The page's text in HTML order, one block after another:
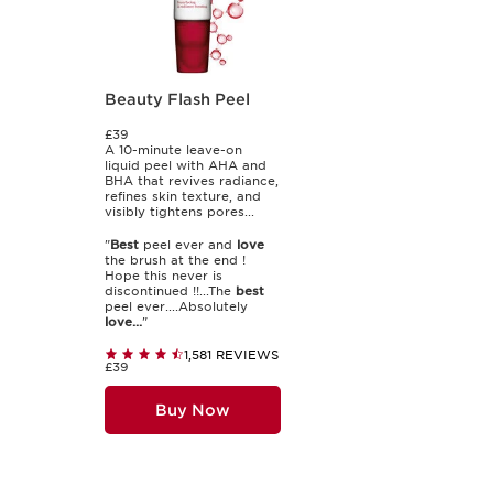
Beauty Flash Peel
£39
A 10-minute leave-on
liquid peel with AHA and
BHA that revives radiance,
refines skin texture, and
visibly tightens pores...
"Bestpeel ever and love
the brush at the end !
Hope this never is
discontinued !!...The best
peel ever....Absolutely
love..."
1,581 REVIEWS
£39
Buy Now